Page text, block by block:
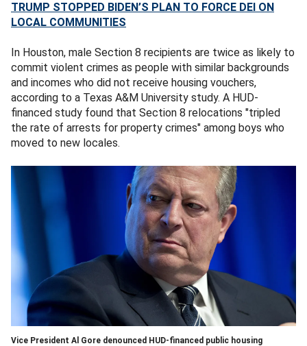
TRUMP STOPPED BIDEN’S PLAN TO FORCE DEI ON
LOCAL COMMUNITIES
In Houston, male Section 8 recipients are twice as likely to
commit violent crimes as people with similar backgrounds
and incomes who did not receive housing vouchers,
according to a Texas A&M University study. A HUD-
financed study found that Section 8 relocations "tripled
the rate of arrests for property crimes" among boys who
moved to new locales.
Vice President Al Gore denounced HUD-financed public housing